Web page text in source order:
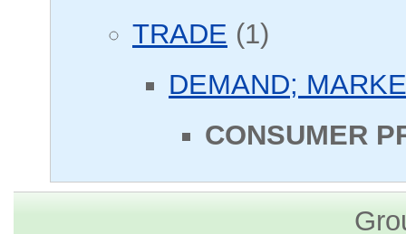
TRADE (1)
DEMAND;
CONSUMER